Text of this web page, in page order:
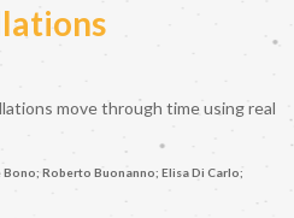
move through time using real
Bono; Roberto Buonanno; Elisa Di Carlo;